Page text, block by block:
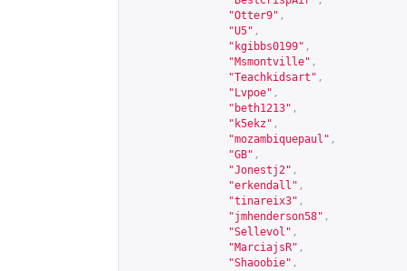
"Otter9" ,
"U5" ,
"kgibbs0199" ,
"Msmontville" ,
"Teachkidsart" ,
"Lvpoe" ,
"beth1213" ,
"k5ekz" ,
"mozambiquepaul" ,
"GB" ,
"Jonestj2" ,
"erkendall" ,
"tinareix3" ,
"jmhenderson58" ,
"Sellevol" ,
"MarciajsR" ,
"Shaoobie" ,